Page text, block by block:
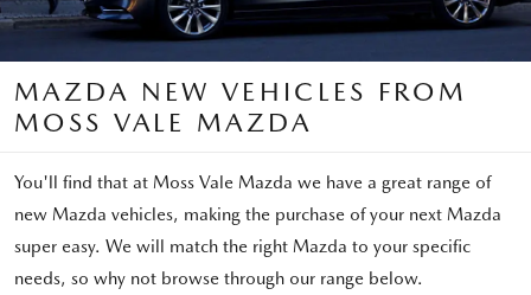
MAZDA NEW VEHICLES FROM
MOSS VALE MAZDA
You'll find that at Moss Vale Mazda we have a great range of
new Mazda vehicles, making the purchase of your next Mazda
super easy. We will match the right Mazda to your specific
needs, so why not browse through our range below.